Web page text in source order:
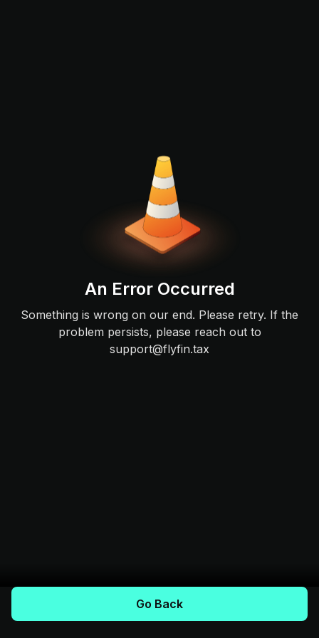
An Error Occurred
Something is wrong on our end. Please retry. If the
problem persists, please reach out to
support@flyfin.tax
Go Back